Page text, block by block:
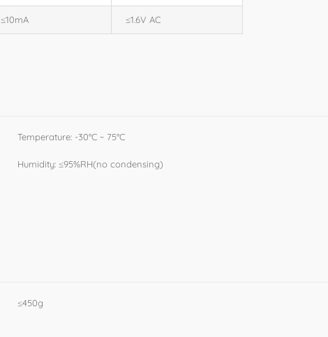
≤10mA ≤1.6V AC
Temperature: -30°C ~ 75°C
Humidity: ≤95%RH(no condensing)
≤450g